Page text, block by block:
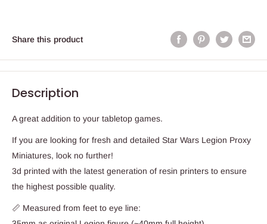
Share this product
Description
A great addition to your tabletop games.
If you are looking for fresh and detailed Star Wars Legion Proxy
Miniatures, look no further!
3d printed with the latest generation of resin printers to ensure
the highest possible quality.
📏 Measured from feet to eye line: